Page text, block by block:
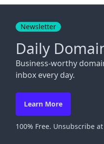
Newsletter
Daily
Business-worthy
inbox every day.
Learn More
100% Free. Unsubscribe